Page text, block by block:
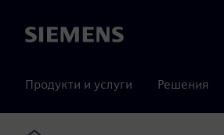
Siemens
Продукти и услуги Решения